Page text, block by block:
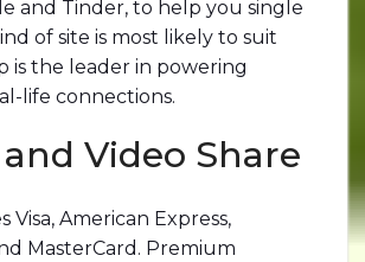
and Tinder, to help you single
of site is most likely to suit
is the leader in powering
life connections.
Video Share
Visa, American Express,
MasterCard. Premium